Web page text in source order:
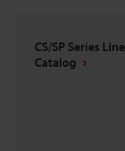
CS/SP Series
Catalog